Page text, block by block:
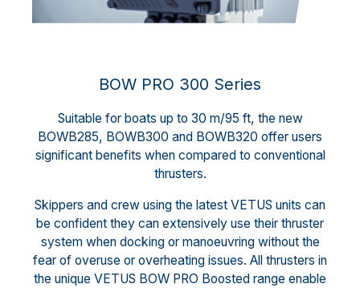
BOW PRO 300 Series
Suitable for boats up to 30 m/95 ft, the new
BOWB285, BOWB300 and BOWB320 offer users
significant benefits when compared to conventional
thrusters.
Skippers and crew using the latest VETUS units can
be confident they can extensively use their thruster
system when docking or manoeuvring without the
fear of overuse or overheating issues. All thrusters in
the unique VETUS BOW PRO Boosted range enable